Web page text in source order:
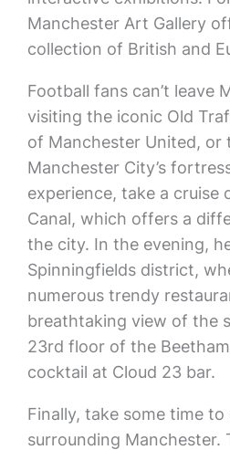
Manchester Art Gallery
collection of British and
Football fans can’t leave
visiting the iconic Old
of Manchester United, or
Manchester City’s
experience, take a cruise
Canal, which offers a
the city. In the evening,
Spinningfields district,
numerous trendy
breathtaking view of the
23rd floor of the
cocktail at Cloud 23 bar.
Finally, take some time
surrounding Manchester.